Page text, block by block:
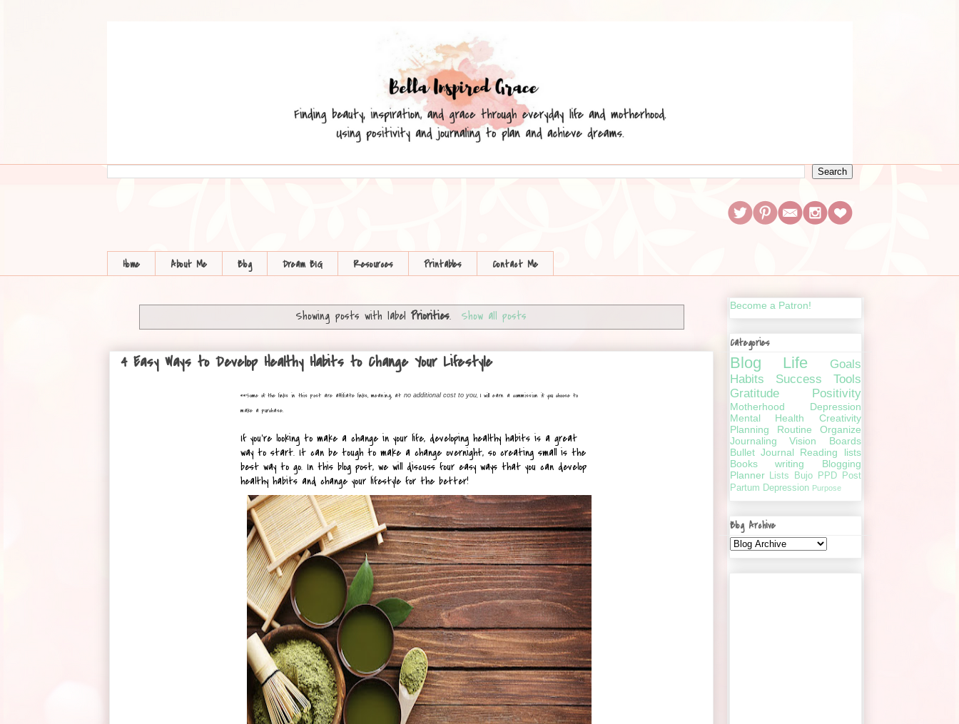
Home About Me Blog Dream BIG Resources Printables Contact Me
Showing posts with labelPriorities. Show all posts
4 Easy Ways to Develop Healthy Habits to Change Your Lifestyle
**Some of the links in this post are affiliate links, meaning, at no additional cost to you, I will earn a commission if you choose to
make a purchase.
If you're looking to make a change in your life, developing healthy habits is a great
way to start. It can be tough to make a change overnight, so creating small is the
best way to go. In this blog post, we will discuss four easy ways that you can develop
healthy habits and change your lifestyle for the better!
Become a Patron!
Categories
Blog Life
Goals
Habits
Success
Tools
Gratitude
Positivity
Motherhood
Depression
Mental Health
Creativity
Planning
Routine
Organize
Journaling
Vision Boards
Bullet Journal
Reading lists
Books
writing
Blogging
Planner
Lists Bujo PPD
Post
Partum Depression Purpose
Blog Archive